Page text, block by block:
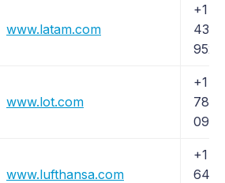
www.latam.com
+1
435-
9526
www.lot.com
+1
789-
0970
www.lufthansa.com
+1
645-